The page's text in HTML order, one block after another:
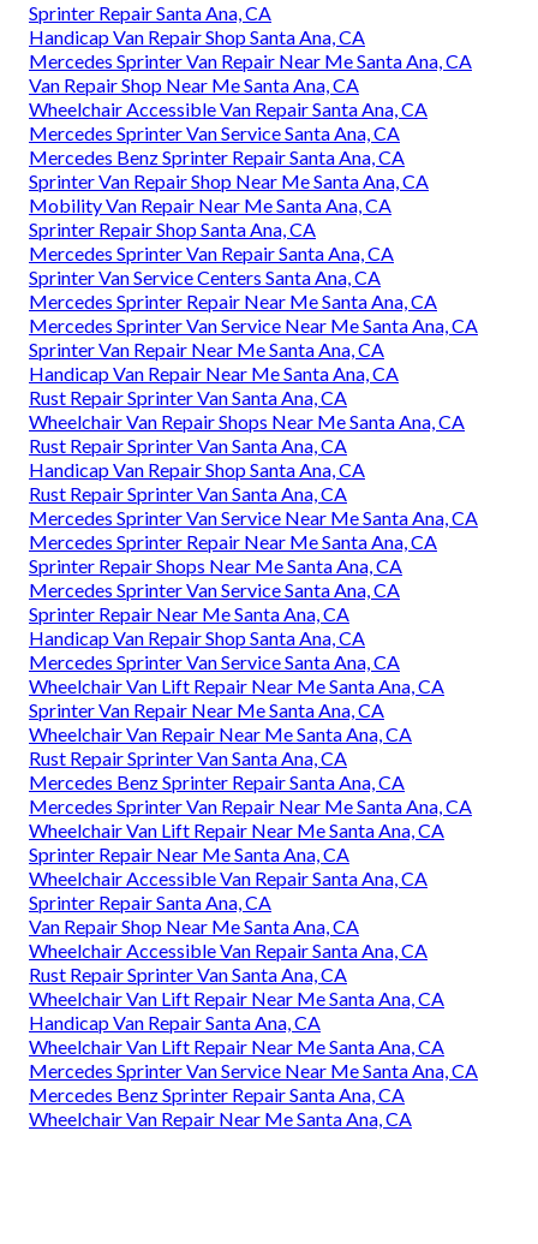
Sprinter Repair Santa Ana, CA
Handicap Van Repair Shop Santa Ana, CA
Mercedes Sprinter Van Repair Near Me Santa Ana, CA
Van Repair Shop Near Me Santa Ana, CA
Wheelchair Accessible Van Repair Santa Ana, CA
Mercedes Sprinter Van Service Santa Ana, CA
Mercedes Benz Sprinter Repair Santa Ana, CA
Sprinter Van Repair Shop Near Me Santa Ana, CA
Mobility Van Repair Near Me Santa Ana, CA
Sprinter Repair Shop Santa Ana, CA
Mercedes Sprinter Van Repair Santa Ana, CA
Sprinter Van Service Centers Santa Ana, CA
Mercedes Sprinter Repair Near Me Santa Ana, CA
Mercedes Sprinter Van Service Near Me Santa Ana, CA
Sprinter Van Repair Near Me Santa Ana, CA
Handicap Van Repair Near Me Santa Ana, CA
Rust Repair Sprinter Van Santa Ana, CA
Wheelchair Van Repair Shops Near Me Santa Ana, CA
Rust Repair Sprinter Van Santa Ana, CA
Handicap Van Repair Shop Santa Ana, CA
Rust Repair Sprinter Van Santa Ana, CA
Mercedes Sprinter Van Service Near Me Santa Ana, CA
Mercedes Sprinter Repair Near Me Santa Ana, CA
Sprinter Repair Shops Near Me Santa Ana, CA
Mercedes Sprinter Van Service Santa Ana, CA
Sprinter Repair Near Me Santa Ana, CA
Handicap Van Repair Shop Santa Ana, CA
Mercedes Sprinter Van Service Santa Ana, CA
Wheelchair Van Lift Repair Near Me Santa Ana, CA
Sprinter Van Repair Near Me Santa Ana, CA
Wheelchair Van Repair Near Me Santa Ana, CA
Rust Repair Sprinter Van Santa Ana, CA
Mercedes Benz Sprinter Repair Santa Ana, CA
Mercedes Sprinter Van Repair Near Me Santa Ana, CA
Wheelchair Van Lift Repair Near Me Santa Ana, CA
Sprinter Repair Near Me Santa Ana, CA
Wheelchair Accessible Van Repair Santa Ana, CA
Sprinter Repair Santa Ana, CA
Van Repair Shop Near Me Santa Ana, CA
Wheelchair Accessible Van Repair Santa Ana, CA
Rust Repair Sprinter Van Santa Ana, CA
Wheelchair Van Lift Repair Near Me Santa Ana, CA
Handicap Van Repair Santa Ana, CA
Wheelchair Van Lift Repair Near Me Santa Ana, CA
Mercedes Sprinter Van Service Near Me Santa Ana, CA
Mercedes Benz Sprinter Repair Santa Ana, CA
Wheelchair Van Repair Near Me Santa Ana, CA